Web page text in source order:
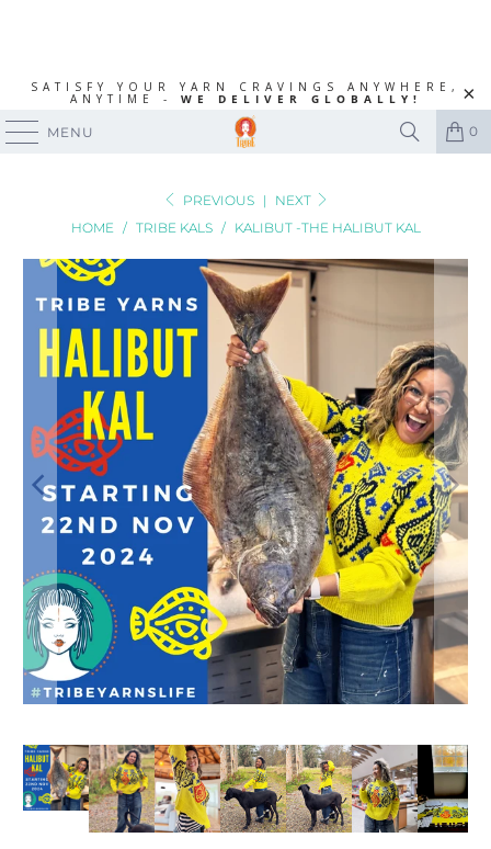
SATISFY YOUR YARN CRAVINGS ANYWHERE,
ANYTIME - WE DELIVER GLOBALLY!
MENU 0
PREVIOUS |
NEXT
HOME / TRIBE KALS / KALIBUT -THE HALIBUT KAL